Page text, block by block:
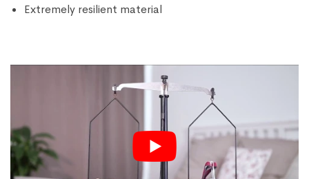
Extremely resilient material